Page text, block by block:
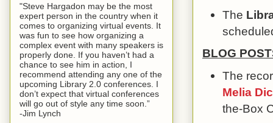
The
BLOG
The
Melia
the-Box
"Steve Hargadon may be the most
expert person in the country when it
comes to organizing virtual events. It
was fun to see how organizing a
complex event with many speakers is
properly done. If you haven’t had a
chance to see him in action, I
recommend attending any one of the
upcoming Library 2.0 conferences. I
don’t expect that virtual conferences
will go out of style any time soon.”
-Jim Lynch